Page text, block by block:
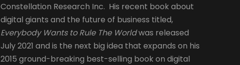
Constellation Research Inc. His recent book about
digital giants and the future of business titled,
Everybody Wants to Rule The Worldwas released
July 2021 and is the next big idea that expands on his
2015 ground-breaking best-selling book on digital